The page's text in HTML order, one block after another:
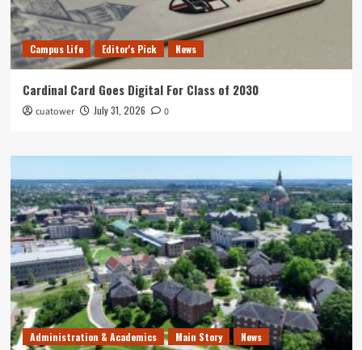
Campus Life Editor's Pick News
Cardinal Card Goes Digital For Class of 2030
cuatower July 31, 2026 0
Administration & Academics Main Story News